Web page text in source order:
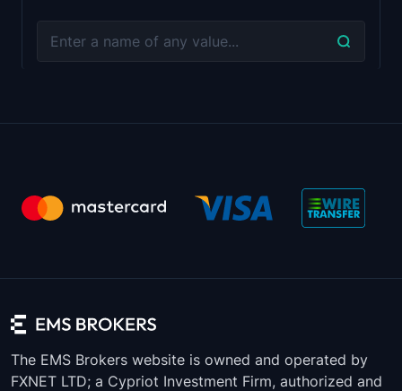
XAUUSD 0.01
The EMS Brokers website is owned and operated by
FXNET LTD; a Cypriot Investment Firm, authorized and